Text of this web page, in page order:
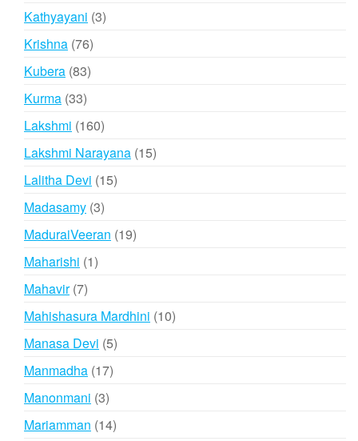
Kathyayani 33
Krishna 7676
products
Kubera 8383
Kurma 3333
products
Lakshmi 160160
products
Lakshmi Narayana 1515
Lalitha Devi 1515
Madasamy 33
products
MaduraiVeeran 1919
Maharishi 11
Mahavir 77
products
Mahishasura Mardhini 1010
Manasa Devi 55
Manmadha 1717
Manonmani 33
products
Mariamman 1414